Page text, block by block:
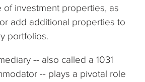
of investment properties, as
add additional properties to
portfolios.
-- also called a 1031
-- plays a pivotal role